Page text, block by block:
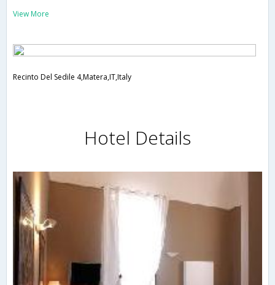
View More
Recinto Del Sedile 4,Matera,IT,Italy
Hotel Details